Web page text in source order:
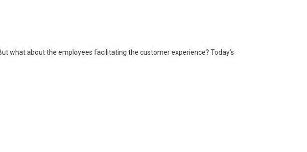
what about the employees facilitating the customer experience? Today’s